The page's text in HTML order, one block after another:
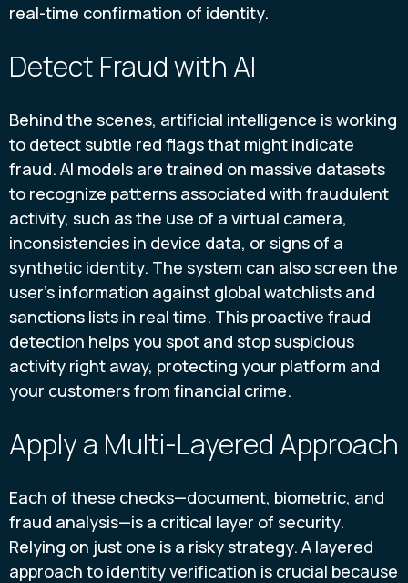
real-time confirmation of identity.
Detect Fraud with AI
Behind the scenes, artificial intelligence is working
to detect subtle red flags that might indicate
fraud. AI models are trained on massive datasets
to recognize patterns associated with fraudulent
activity, such as the use of a virtual camera,
inconsistencies in device data, or signs of a
synthetic identity. The system can also screen the
user’s information against global watchlists and
sanctions lists in real time. This proactive fraud
detection helps you spot and stop suspicious
activity right away, protecting your platform and
your customers from financial crime.
Apply a Multi-Layered Approach
Each of these checks—document, biometric, and
fraud analysis—is a critical layer of security.
Relying on just one is a risky strategy. A layered
approach to identity verification is crucial because